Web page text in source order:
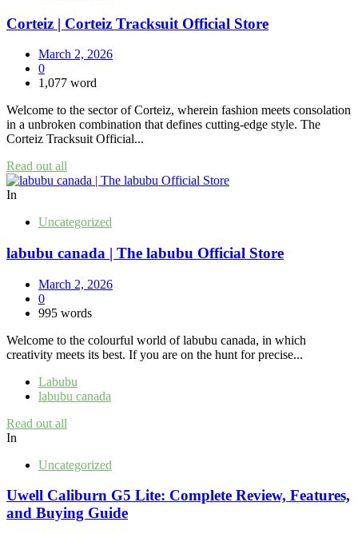
Corteiz | Corteiz Tracksuit Official Store
March 2, 2026
0
1,077 word
Welcome to the sector of Corteiz, wherein fashion meets consolation
in a unbroken combination that defines cutting-edge style. The
Corteiz Tracksuit Official...
Read out all
In
Uncategorized
labubu canada | The labubu Official Store
March 2, 2026
0
995 words
Welcome to the colourful world of labubu canada, in which
creativity meets its best. If you are on the hunt for precise...
Labubu
labubu canada
Read out all
In
Uncategorized
Uwell Caliburn G5 Lite: Complete Review, Features,
and Buying Guide